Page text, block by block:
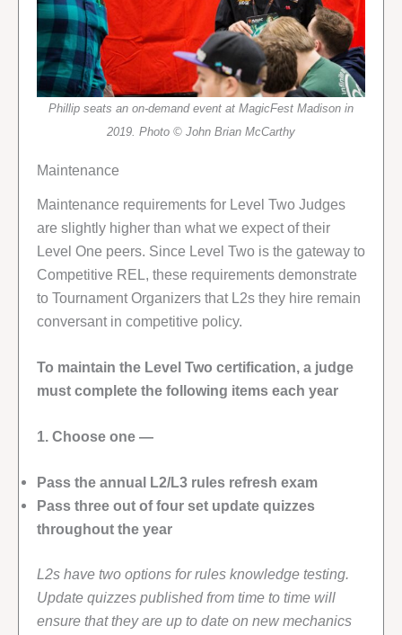
Phillip seats an on-demand event at MagicFest Madison in
2019. Photo © John Brian McCarthy
Maintenance
Maintenance requirements for Level Two Judges
are slightly higher than what we expect of their
Level One peers. Since Level Two is the gateway to
Competitive REL, these requirements demonstrate
to Tournament Organizers that L2s they hire remain
conversant in competitive policy.
To maintain the Level Two certification, a judge
must complete the following items each year
1. Choose one —
Pass the annual L2/L3 rules refresh exam
Pass three out of four set update quizzes
throughout the year
L2s have two options for rules knowledge testing.
Update quizzes published from time to time will
ensure that they are up to date on new mechanics